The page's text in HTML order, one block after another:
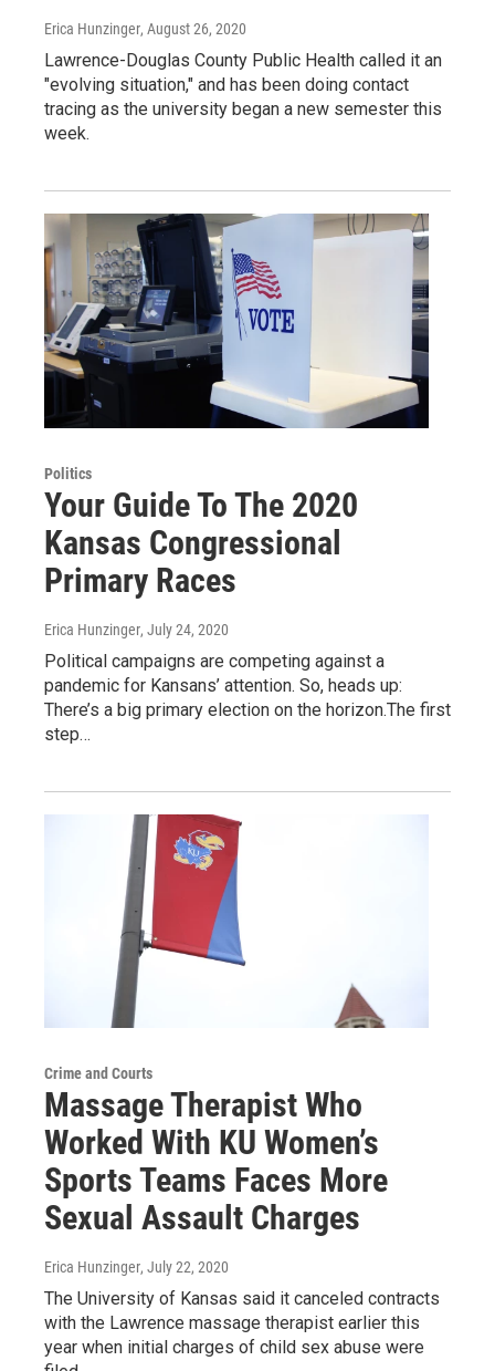
Erica Hunzinger, August 26, 2020
Lawrence-Douglas County Public Health called it an
"evolving situation," and has been doing contact
tracing as the university began a new semester this
week.
Politics
Your Guide To The 2020
Kansas Congressional
Primary Races
Erica Hunzinger, July 24, 2020
Political campaigns are competing against a
pandemic for Kansans’ attention. So, heads up:
There’s a big primary election on the horizon.The first
step…
Crime and Courts
Massage Therapist Who
Worked With KU Women’s
Sports Teams Faces More
Sexual Assault Charges
Erica Hunzinger, July 22, 2020
The University of Kansas said it canceled contracts
with the Lawrence massage therapist earlier this
year when initial charges of child sex abuse were